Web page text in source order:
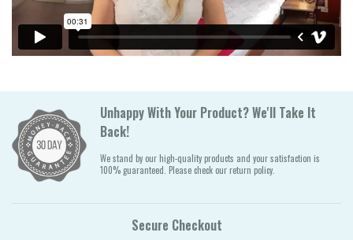
Unhappy With Your Product? We'll Take It
Back!
We stand by our high-quality products and your satisfaction is
100% guaranteed. Please check our return policy.
Secure Checkout